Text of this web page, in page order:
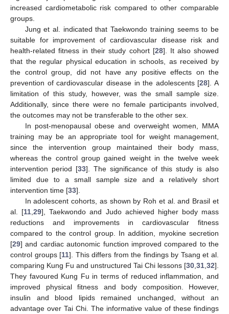
increased cardiometabolic risk compared to other comparable
groups.
Jung et al. indicated that Taekwondo training seems to be
suitable for improvement of cardiovascular disease risk and
health-related fitness in their study cohort [28]. It also showed
that the regular physical education in schools, as received by
the control group, did not have any positive effects on the
prevention of cardiovascular disease in the adolescents [28]. A
limitation of this study, however, was the small sample size.
Additionally, since there were no female participants involved,
the outcomes may not be transferable to the other sex.
In post-menopausal obese and overweight women, MMA
training may be an appropriate tool for weight management,
since the intervention group maintained their body mass,
whereas the control group gained weight in the twelve week
intervention period [33]. The significance of this study is also
limited due to a small sample size and a relatively short
intervention time [33].
In adolescent cohorts, as shown by Roh et al. and Brasil et
al. [11 ,29], Taekwondo and Judo achieved higher body mass
reductions and improvements in cardiovascular fitness
compared to the control group. In addition, myokine secretion
[29] and cardiac autonomic function improved compared to the
control groups [11]. This differs from the findings by Tsang et al.
comparing Kung Fu and unstructured Tai Chi lessons [30 31 32].
They favoured Kung Fu in terms of reduced inflammation, and
improved physical fitness and body composition. However,
insulin and blood lipids remained unchanged, without an
advantage over Tai Chi. The informative value of these findings